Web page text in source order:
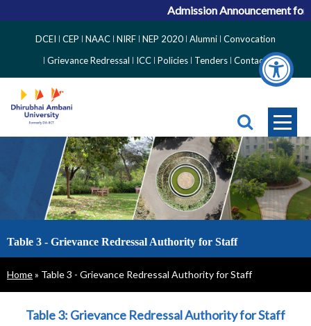
Admission Announcement for
Side
Menu
DCEI CEP NAAC NIRF NEP 2020 Alumni Convocation
Grievance Redressal
ICC Policies Tenders Contact
Table 3 - Grievance Redressal Authority for Staff
Breadcrumb
Home Table 3 - Grievance Redressal Authority for Staff
Table 3: Grievance Redressal Authority for Staff